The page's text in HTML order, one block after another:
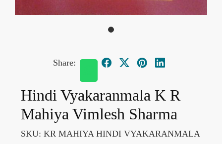
Share:
Hindi Vyakaranmala K R
Mahiya Vimlesh Sharma
SKU: KR MAHIYA HINDI VYAKARANMALA